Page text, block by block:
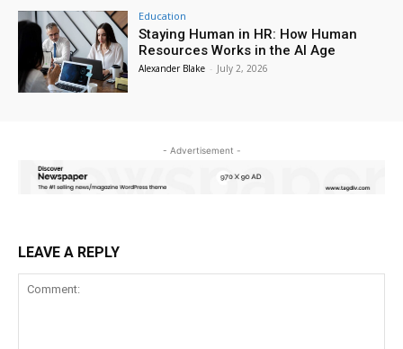
Education
Staying Human in HR: How Human
Resources Works in the AI Age
Alexander Blake - July 2, 2026
- Advertisement -
LEAVE A REPLY